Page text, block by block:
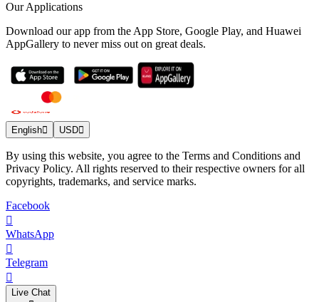
Our Applications
Download our app from the App Store, Google Play, and Huawei
AppGallery to never miss out on great deals.
English USD
By using this website, you agree to the Terms and Conditions and
Privacy Policy. All rights reserved to their respective owners for all
copyrights, trademarks, and service marks.
Facebook
WhatsApp
Telegram
Live Chat